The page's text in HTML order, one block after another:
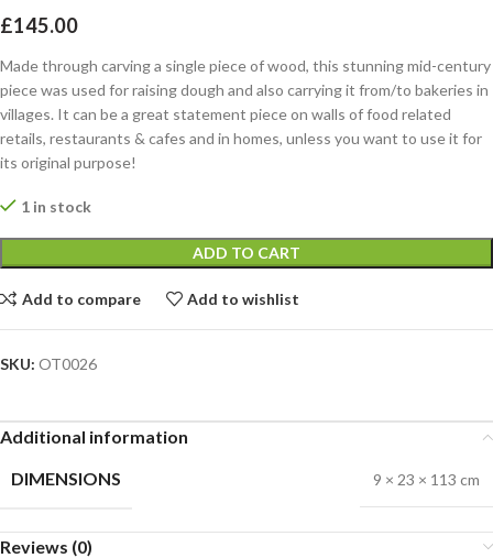
£145.00
Made through carving a single piece of wood, this stunning mid-century
piece was used for raising dough and also carrying it from/to bakeries in
villages. It can be a great statement piece on walls of food related
retails, restaurants & cafes and in homes, unless you want to use it for
its original purpose!
1 in stock
ADD TO CART
Add to compare Add to wishlist
SKU: OT0026
Additional information
DIMENSIONS
9 × 23 × 113 cm
Reviews (0)